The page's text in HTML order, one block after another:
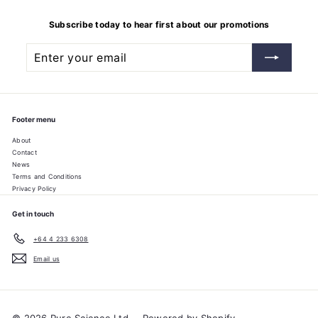
Subscribe today to hear first about our promotions
Enter
your
email
Subscribe
Footer menu
About
Contact
News
Terms and Conditions
Privacy Policy
Get in touch
+64 4 233 6308
Email us